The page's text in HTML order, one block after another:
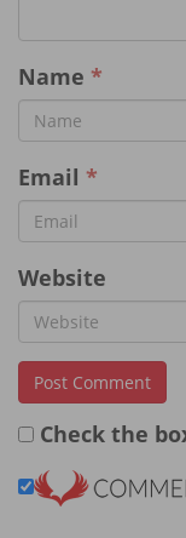
Name *
Email *
Website
Check the